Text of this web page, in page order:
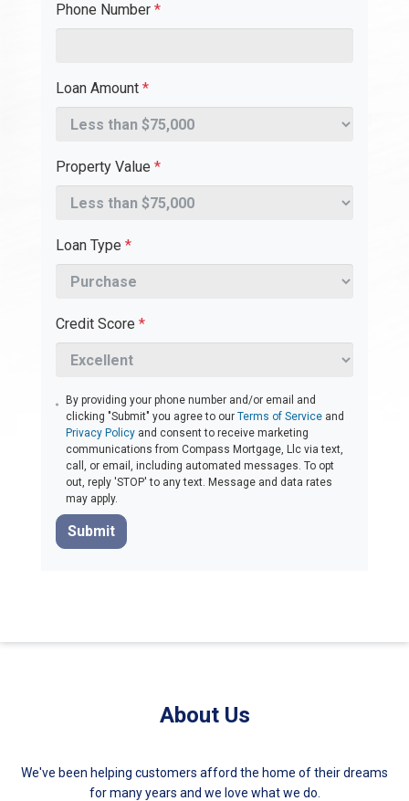
Phone Number *
Loan Amount *
Property Value *
Loan Type *
Credit Score *
By providing your phone number and/or email and
clicking "Submit" you agree to ourTerms of Service and
Privacy Policy and consent to receive marketing
communications from Compass Mortgage, Llc via text,
call, or email, including automated messages. To opt
out, reply 'STOP' to any text. Message and data rates
may apply.
Submit
About Us
We've been helping customers afford the home of their dreams
for many years and we love what we do.